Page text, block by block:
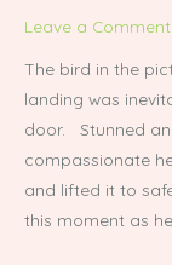
Leave a Comment
The bird in the
landing was
door. Stunned
compassionate
and lifted it to
this moment as
or
a
Window:
Self-
Compassion